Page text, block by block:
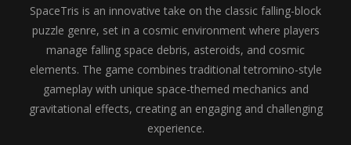
My Newborn Baby Twins Care- My
Little Panda Shark Family-Little Panda Shark Family is a charming educational adventure game that combines the unique concept of a panda-shark hybrid...
Little Tailor Diy Fashion-Little Tailor DIY Fashion is a creative fashion design and sewing simulation game that allows players to experience the joy...
SpaceTris is an innovative take on the classic falling-block
puzzle genre, set in a cosmic environment where players
manage falling space debris, asteroids, and cosmic
elements. The game combines traditional tetromino-style
gameplay with unique space-themed mechanics and
gravitational effects, creating an engaging and challenging
experience.